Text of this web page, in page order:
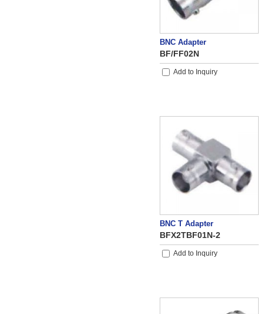
BNC Adapter
BF/FF02N
Add to Inquiry
BNC T Adapter
BFX2TBF01N-2
Add to Inquiry